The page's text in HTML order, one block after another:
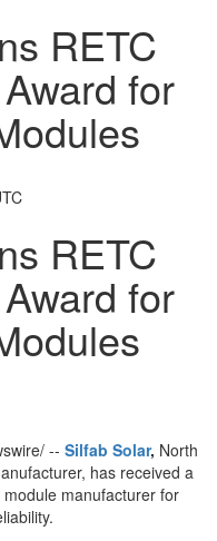
RETC
for
RETC
for
-- Silfab Solar, North
has received a
manufacturer for